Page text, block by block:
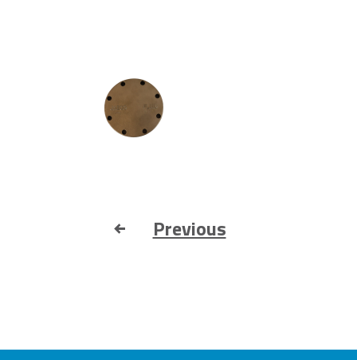
Previous